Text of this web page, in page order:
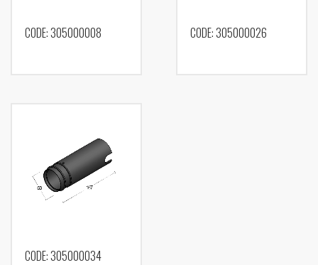
CODE: 305000008 CODE: 305000026
CODE: 305000034